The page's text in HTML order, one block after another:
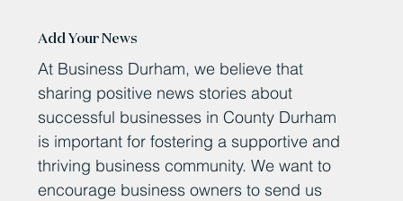
Add Your News
At Business Durham, we believe that
sharing positive news stories about
successful businesses in County Durham
is important for fostering a supportive and
thriving business community. We want to
encourage business owners to send us